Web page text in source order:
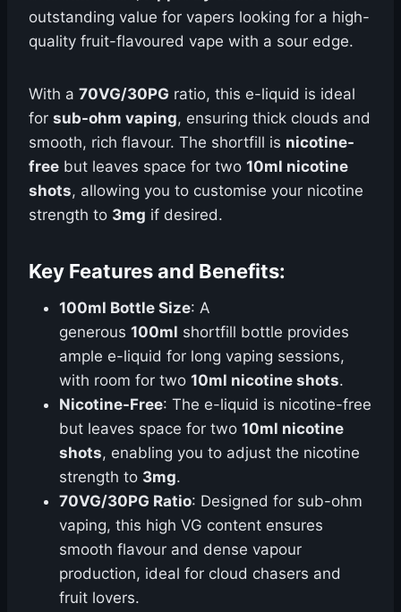
outstanding value for vapers looking for a high-
quality fruit-flavoured vape with a sour edge.
With a 70VG/30PG ratio, this e-liquid is ideal
for sub-ohm vaping, ensuring thick clouds and
smooth, rich flavour. The shortfill is nicotine-
free but leaves space for two 10ml nicotine
shots, allowing you to customise your nicotine
strength to 3mg if desired.
Key Features and Benefits:
100ml Bottle Size: A
generous 100ml shortfill bottle provides
ample e-liquid for long vaping sessions,
with room for two 10ml nicotine shots.
Nicotine-Free: The e-liquid is nicotine-free
but leaves space for two 10ml nicotine
shots, enabling you to adjust the nicotine
strength to 3mg.
70VG/30PG Ratio: Designed for sub-ohm
vaping, this high VG content ensures
smooth flavour and dense vapour
production, ideal for cloud chasers and
fruit lovers.